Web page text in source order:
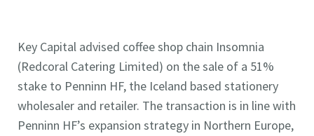
Key Capital advised coffee shop chain Insomnia
(Redcoral Catering Limited) on the sale of a 51%
stake to Penninn HF, the Iceland based stationery
wholesaler and retailer. The transaction is in line with
Penninn HF’s expansion strategy in Northern Europe,